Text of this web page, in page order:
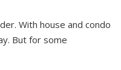
With house and condo
But for some